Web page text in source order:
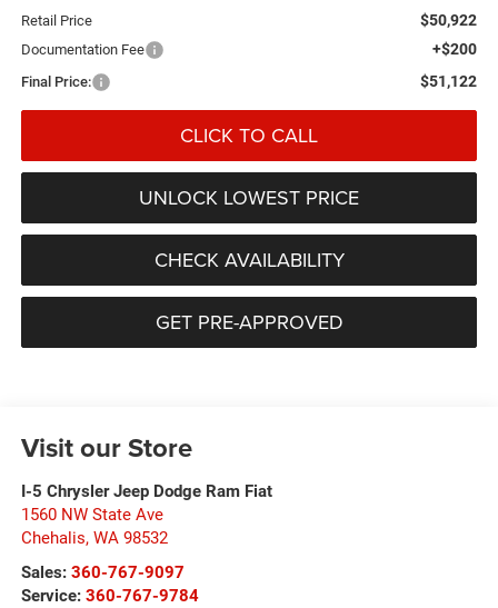
Retail Price $50,922
Documentation Fee +$200
Final Price: $51,122
CLICK TO CALL
UNLOCK LOWEST PRICE
CHECK AVAILABILITY
GET PRE-APPROVED
Visit our Store
I-5 Chrysler Jeep Dodge Ram Fiat
1560 NW State Ave
Chehalis, WA 98532
Sales: 360-767-9097
Service: 360-767-9784